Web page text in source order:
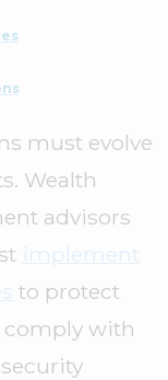
must evolve
Wealth
advisors
implement
to protect
comply with